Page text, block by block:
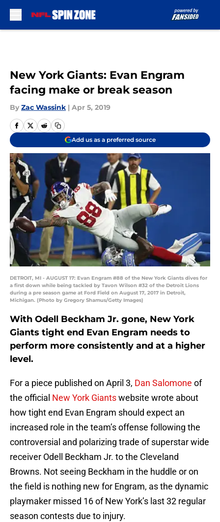
New York Giants: Evan Engram
facing make or break season
By Zac Wassink | Apr 5, 2019
Add us as a preferred source
DETROIT, MI - AUGUST 17: Evan Engram #88 of the New York Giants dives for
a first down while being tackled by Tavon Wilson #32 of the Detroit Lions
during a pre season game at Ford Field on August 17, 2017 in Detroit,
Michigan. (Photo by Gregory Shamus/Getty Images)
With Odell Beckham Jr. gone, New York
Giants tight end Evan Engram needs to
perform more consistently and at a higher
level.
For a piece published on April 3, Dan Salomone of
the official New York Giantswebsite wrote about
how tight end Evan Engram should expect an
increased role in the team’s offense following the
controversial and polarizing trade of superstar wide
receiver Odell Beckham Jr. to the Cleveland
Browns. Not seeing Beckham in the huddle or on
the field is nothing new for Engram, as the dynamic
playmaker missed 16 of New York’s last 32 regular
season contests due to injury.